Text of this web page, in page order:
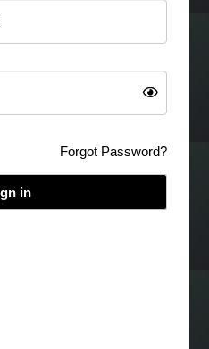
Forgot Password?
in